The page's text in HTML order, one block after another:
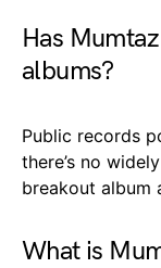
Has
albums?
Public records
there’s no
breakout album
What is